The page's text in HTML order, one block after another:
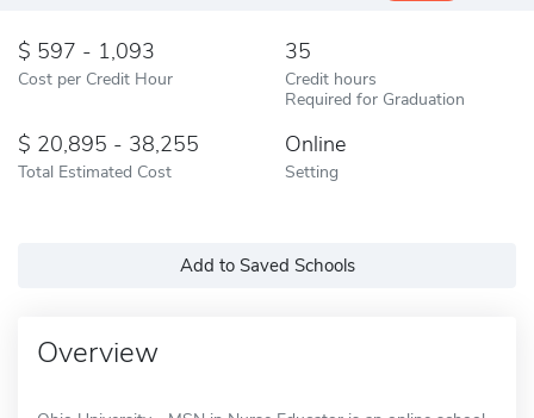
597 - 1,093
Cost per Credit Hour
35
Credit hours
Required for Graduation
20,895 - 38,255
Total Estimated Cost
Online
Setting
Add to Saved Schools
Overview